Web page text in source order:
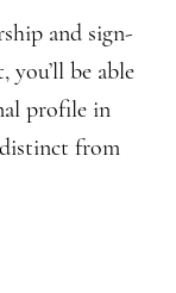
and sign-
be able
profile in
from